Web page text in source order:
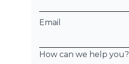
Email
How can we help you?